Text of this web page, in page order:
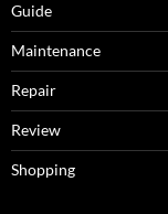
Guide
Maintenance
Repair
Review
Shopping